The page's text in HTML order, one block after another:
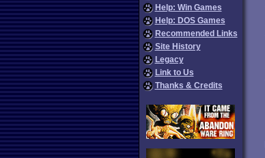
Help: Win Games
Help: DOS Games
Recommended Links
Site History
Legacy
Link to Us
Thanks & Credits